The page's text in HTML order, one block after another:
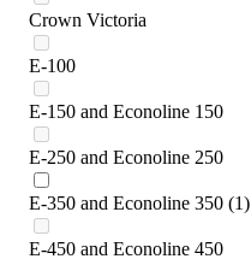
Crown Victoria
E-100
E-150 and Econoline 150
E-250 and Econoline 250
E-350 and Econoline 350 (1)
E-450 and Econoline 450